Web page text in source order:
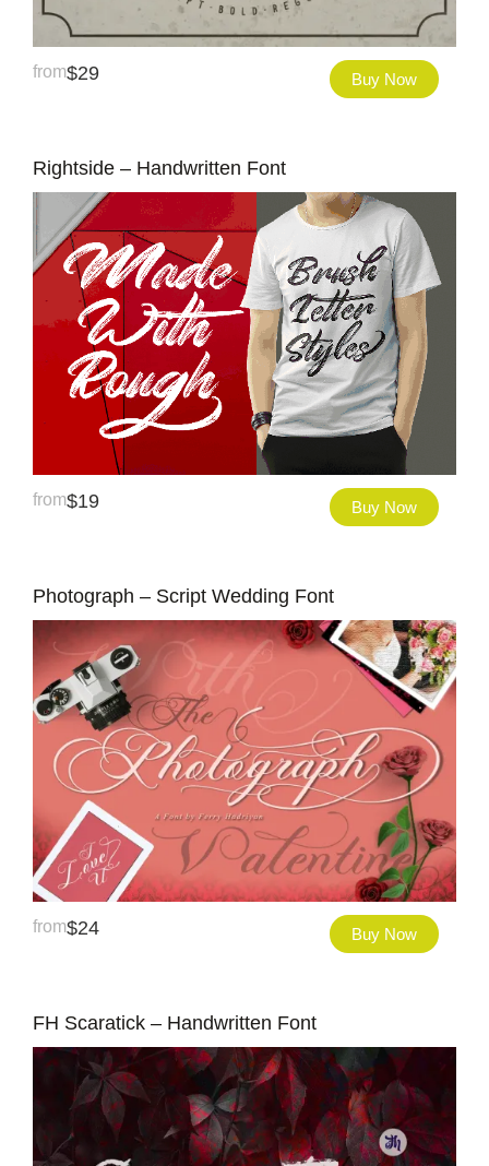
from$29 Buy Now
Rightside – Handwritten Font
from$19 Buy Now
Photograph – Script Wedding Font
from$24 Buy Now
FH Scaratick – Handwritten Font